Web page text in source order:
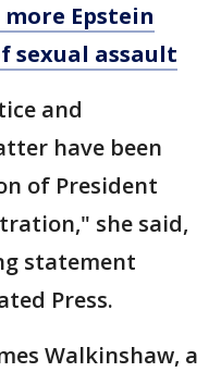
more Epstein
sexual assault
and
have been
of President
she said,
statement
Press.
Walkinshaw, a